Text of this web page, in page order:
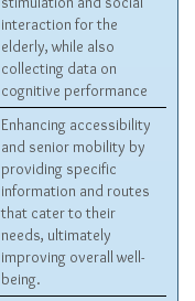
interaction for the
elderly, while also
collecting data on
cognitive performance
Enhancing accessibility
and senior mobility by
providing specific
information and routes
that cater to their
needs, ultimately
improving overall well-
being.